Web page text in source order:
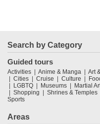
Search by Category
Guided tours
Activities Anime & Manga Art
Cities
Cruise Culture
LGBTQ
Museums Martial
Shopping
Shrines & Temples
Sports
Areas